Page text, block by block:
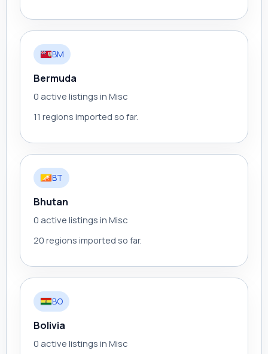
BM
Bermuda
0 active listings in Misc
11 regions imported so far.
BT
Bhutan
0 active listings in Misc
20 regions imported so far.
BO
Bolivia
0 active listings in Misc